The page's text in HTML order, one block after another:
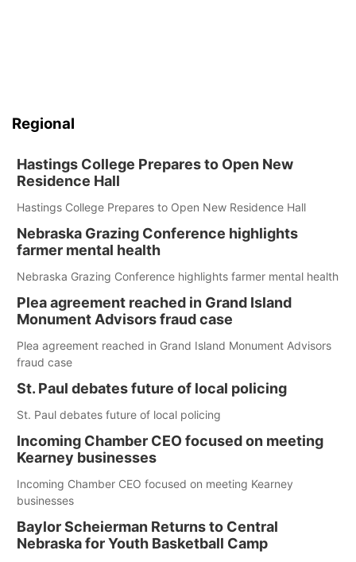
Regional
Hastings College Prepares to Open New
Residence Hall
Hastings College Prepares to Open New Residence Hall
Nebraska Grazing Conference highlights
farmer mental health
Nebraska Grazing Conference highlights farmer mental health
Plea agreement reached in Grand Island
Monument Advisors fraud case
Plea agreement reached in Grand Island Monument Advisors
fraud case
St. Paul debates future of local policing
St. Paul debates future of local policing
Incoming Chamber CEO focused on meeting
Kearney businesses
Incoming Chamber CEO focused on meeting Kearney
businesses
Baylor Scheierman Returns to Central
Nebraska for Youth Basketball Camp